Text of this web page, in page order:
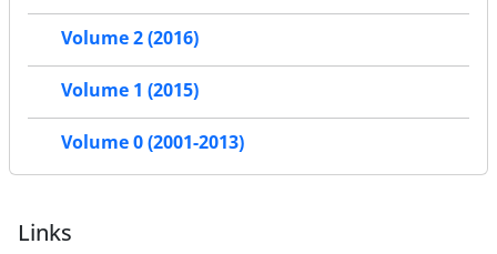
Volume 2 (2016)
Volume 1 (2015)
Volume 0 (2001-2013)
Links